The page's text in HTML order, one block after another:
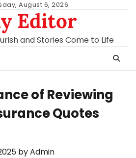
August 6, 2026
Editor
and Stories Come to Life
of Reviewing
Quotes
byAdmin